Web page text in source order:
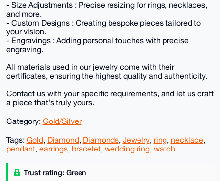
- Size Adjustments : Precise resizing for rings, necklaces,
and more.
- Custom Designs : Creating bespoke pieces tailored to
your vision.
- Engravings : Adding personal touches with precise
engraving.
All materials used in our jewelry come with their
certificates, ensuring the highest quality and authenticity.
Contact us with your specific requirements, and let us craft
a piece that's truly yours.
Category: Gold/Silver
Tags: Gold, Diamond, Diamonds, Jewelry, ring, necklace,
pendant, earrings, bracelet, wedding ring, watch
Trust rating: Green